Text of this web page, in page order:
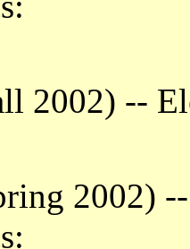
2002) --
2002)